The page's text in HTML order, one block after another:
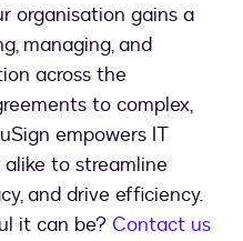
organisation gains a
managing, and
across the
to complex,
empowers IT
to streamline
and drive efficiency.
it can be? Contact us